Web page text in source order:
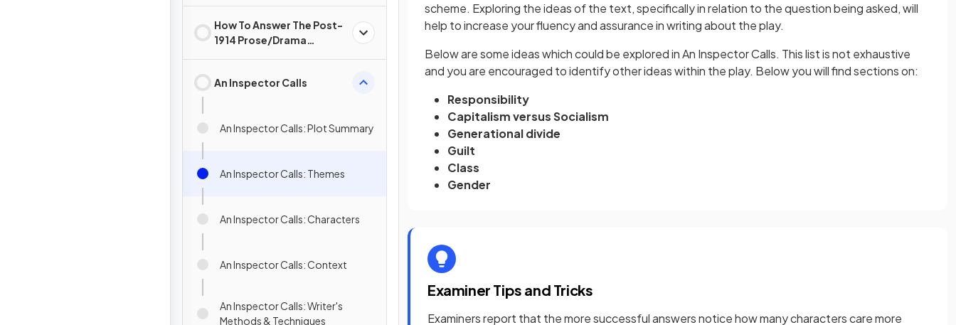
How To Answer The Post-
1914 Prose/Drama
An Inspector Calls
An Inspector Calls: Plot Summary
An Inspector Calls: Themes
An Inspector Calls: Characters
An Inspector Calls: Context
An Inspector Calls: Writer's
Methods & Techniques
scheme. Exploring the ideas of the text, specifically in relation to the question being asked, will
help to increase your fluency and assurance in writing about the play.
Below are some ideas which could be explored in An Inspector Calls. This list is not exhaustive
and you are encouraged to identify other ideas within the play. Below you will find sections on:
Responsibility
Capitalism versus Socialism
Generational divide
Guilt
Class
Gender
Examiner Tips and Tricks
Examiners report that the more successful answers notice how many characters care more